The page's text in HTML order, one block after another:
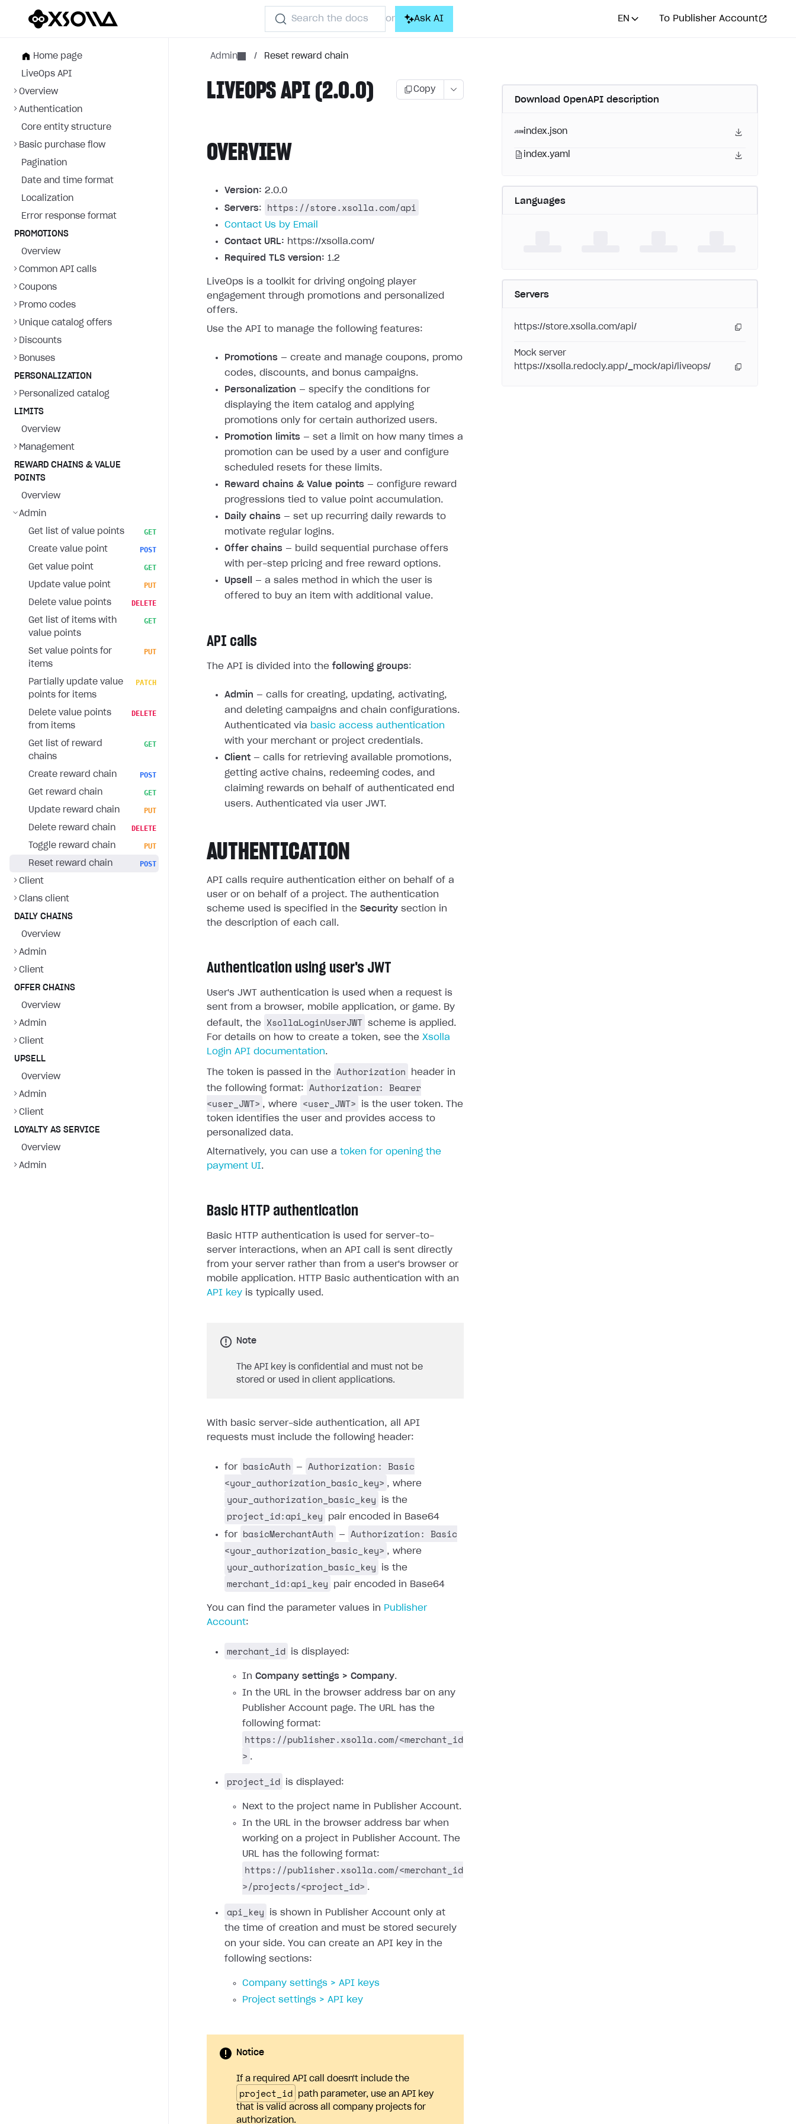
Search the docs or Ask AI EN To Publisher Account
Home page
LiveOps API
Overview
Authentication
Core entity structure
Basic purchase flow
Pagination
Date and time format
Localization
Error response format
PROMOTIONS
Overview
Common API calls
Coupons
Promo codes
Unique catalog offers
Discounts
Bonuses
PERSONALIZATION
Personalized catalog
LIMITS
Overview
Management
REWARD CHAINS & VALUE
POINTS
Overview
Admin
Get list of value points GET
Create value point POST
Get value point GET
Update value point PUT
Delete value points DELETE
Get list of items with
value points
GET
Set value points for
items
PUT
Partially update value
points for items
PATCH
Delete value points
from items
DELETE
Get list of reward
chains
GET
Create reward chain POST
Get reward chain GET
Update reward chain PUT
Delete reward chain DELETE
Toggle reward chain PUT
Reset reward chain POST
Client
Clans client
DAILY CHAINS
Overview
Admin
Client
OFFER CHAINS
Overview
Admin
Client
UPSELL
Overview
Admin
Client
LOYALTY AS SERVICE
Overview
Admin
Admin / Reset reward chain
LIVEOPS API (2.0.0) Copy
OVERVIEW
Version: 2.0.0
Servers: https://store.xsolla.com/api
Contact Us by Email
Contact URL: https://xsolla.com/
Required TLS version: 1.2
LiveOps is a toolkit for driving ongoing player
engagement through promotions and personalized
offers.
Use the API to manage the following features:
Promotions — create and manage coupons, promo
codes, discounts, and bonus campaigns.
Personalization — specify the conditions for
displaying the item catalog and applying
promotions only for certain authorized users.
Promotion limits — set a limit on how many times a
promotion can be used by a user and configure
scheduled resets for these limits.
Reward chains & Value points — configure reward
progressions tied to value point accumulation.
Daily chains — set up recurring daily rewards to
motivate regular logins.
Offer chains — build sequential purchase offers
with per-step pricing and free reward options.
Upsell
— a sales method in which the user is
offered to buy an item with additional value.
API calls
The API is divided into the following groups:
Admin — calls for creating, updating, activating,
and deleting campaigns and chain configurations.
Authenticated via basic access authentication
with your merchant or project credentials.
Client — calls for retrieving available promotions,
getting active chains, redeeming codes, and
claiming rewards on behalf of authenticated end
users. Authenticated via user JWT.
AUTHENTICATION
API calls require authentication either on behalf of a
user or on behalf of a project. The authentication
scheme used is specified in the Security section in
the description of each call.
Authentication using user's JWT
User's JWT authentication is used when a request is
sent from a browser, mobile application, or game. By
default, the
XsollaLoginUserJWT scheme is applied.
For details on how to create a token, see the Xsolla
Login API documentation.
The token is passed in the Authorization
header in
the following format:
Authorization: Bearer
<user_JWT> , where <user_JWT>
is the user token. The
token identifies the user and provides access to
personalized data.
Alternatively, you can use a token for opening the
payment UI.
Basic HTTP authentication
Basic HTTP authentication is used for server-to-
server interactions, when an API call is sent directly
from your server rather than from a user's browser or
mobile application. HTTP Basic authentication with an
API key is typically used.
Note
The API key is confidential and must not be
stored or used in client applications.
With basic server-side authentication, all API
requests must include the following header:
for basicAuth —
Authorization: Basic
<your_authorization_basic_key> , where
your_authorization_basic_key is the
project_id:api_key
pair encoded in Base64
for basicMerchantAuth —
Authorization: Basic
<your_authorization_basic_key> , where
your_authorization_basic_key is the
merchant_id:api_key pair encoded in Base64
You can find the parameter values in Publisher
Account:
merchant_id is displayed:
In Company settings > Company.
In the URL in the browser address bar on any
Publisher Account page. The URL has the
following format:
https://publisher.xsolla.com/<merchant_id
> .
project_id is displayed:
Next to the project name in Publisher Account.
In the URL in the browser address bar when
working on a project in Publisher Account. The
URL has the following format:
https://publisher.xsolla.com/<merchant_id
>/projects/<project_id> .
api_key
is shown in Publisher Account only at
the time of creation and must be stored securely
on your side. You can create an API key in the
following sections:
Company settings > API keys
Project settings > API key
Notice
If a required API call doesn't include the
project_id
path parameter, use an API key
that is valid across all company projects for
authorization.
Download OpenAPI description
index.json
index.yaml
Languages
Servers
https://store.xsolla.com/api/
Mock server
https://xsolla.redocly.app/_mock/api/liveops/